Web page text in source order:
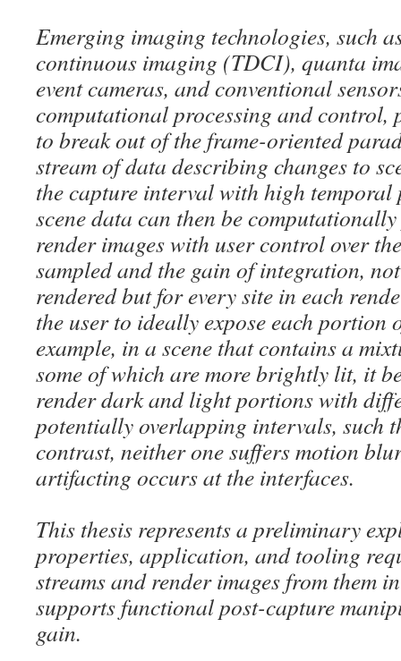
Emerging imaging technologies, such
continuous imaging (TDCI), quanta
event cameras, and conventional
computational processing and control,
to break out of the frame-oriented
stream of data describing changes to
the capture interval with high temporal
scene data can then be
render images with user control over
sampled and the gain of integration,
rendered but for every site in each
the user to ideally expose each portion
example, in a scene that contains a
some of which are more brightly lit, it
render dark and light portions with
potentially overlapping intervals, such
contrast, neither one suffers motion
artifacting occurs at the interfaces.
This thesis represents a preliminary
properties, application, and tooling
streams and render images from them
supports functional post-capture
gain.